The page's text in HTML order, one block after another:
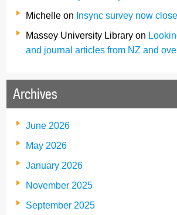
Michelle on Insync survey now
Massey University Library on
and journal articles from NZ and
Archives
June 2026
May 2026
January 2026
November 2025
September 2025